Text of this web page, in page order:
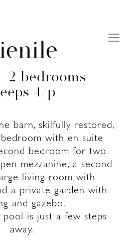
2 bedrooms –
4/p
barn, skilfully restored,
with en suite
bedroom for two
mezzanine, a second
living room with
a private garden with
and gazebo.
pool is just a few steps
away.